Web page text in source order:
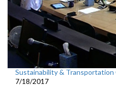
Sustainability &
7/18/2017